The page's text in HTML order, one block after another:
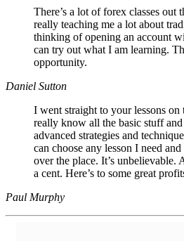
There’s a lot of forex classes out
really teaching me a lot about
thinking of opening an account
can try out what I am learning.
opportunity.
Daniel Sutton
I went straight to your lessons on
really know all the basic stuff and
advanced strategies and
can choose any lesson I need
over the place. It’s unbelievable.
a cent. Here’s to some great
Paul Murphy